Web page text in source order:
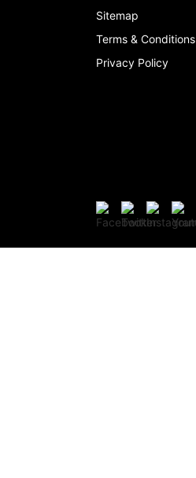
Sitemap
Terms & Conditions
Privacy Policy